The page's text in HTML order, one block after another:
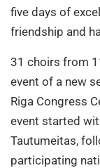
five days of
friendship and
31 choirs from
event of a new
Riga Congress
event started
Tautumeitas,
participating